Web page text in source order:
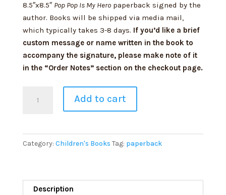
8.5″x8.5″ Pop Pop Is My Heropaperback signed by the
author. Books will be shipped via media mail,
which typically takes 3-8 days. If you’d like a brief
custom message or name written in the book to
accompany the signature, please make note of it
in the “Order Notes” section on the checkout page.
My
quantity
Add to cart
Category: Children's Books Tag: paperback
Description